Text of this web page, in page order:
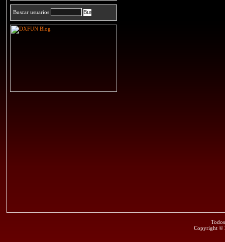
Buscar usuarios
Copyright ©